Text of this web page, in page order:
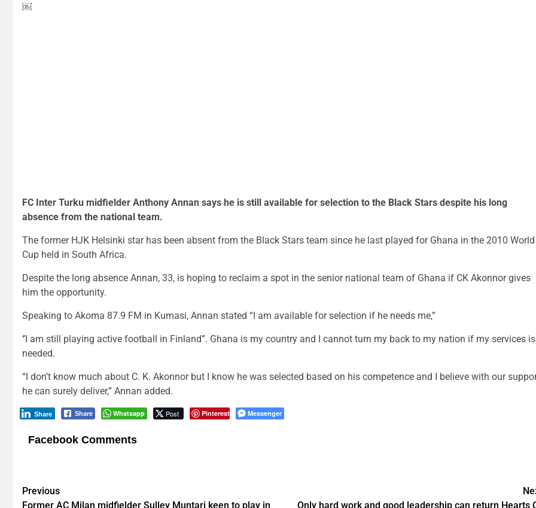
￼
FC Inter Turku midfielder Anthony Annan says he is still available for selection to the Black Stars despite his long
absence from the national team.
The former HJK Helsinki star has been absent from the Black Stars team since he last played for Ghana in the 2010 World
Cup held in South Africa.
Despite the long absence Annan, 33, is hoping to reclaim a spot in the senior national team of Ghana if CK Akonnor gives
him the opportunity.
Speaking to Akoma 87.9 FM in Kumasi, Annan stated “I am available for selection if he needs me,”
‘’I am still playing active football in Finland”. Ghana is my country and I cannot turn my back to my nation if my services is
needed.
“I don’t know much about C. K. Akonnor but I know he was selected based on his competence and I believe with our
he can surely deliver,” Annan added.
Share Whatsapp Post Pinterest
Share Messenger
Facebook Comments
Post
Previous
Former AC Milan midfielder Sulley Muntari keen to play in
Only hard work and good leadership can return Hearts